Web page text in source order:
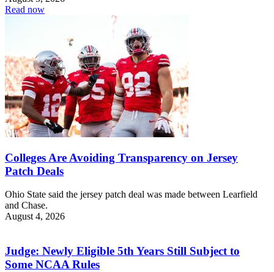
Read now
Colleges Are Avoiding Transparency on Jersey
Patch Deals
Ohio State said the jersey patch deal was made between Learfield
and Chase.
August 4, 2026
Judge: Newly Eligible 5th Years Still Subject to
Some NCAA Rules